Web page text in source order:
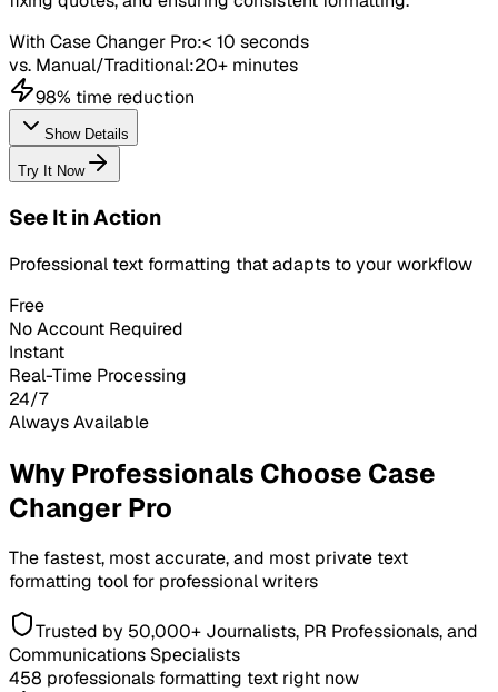
With Case Changer Pro:< 10 seconds
vs. Manual/Traditional:20+ minutes
98% time reduction
Show Details
Try It Now
See It in Action
Professional text formatting that adapts to your workflow
Free
No Account Required
Instant
Real-Time Processing
24/7
Always Available
Why Professionals Choose Case
Changer Pro
The fastest, most accurate, and most private text
formatting tool for professional writers
Trusted by 50,000+ Journalists, PR Professionals, and
Communications Specialists
458 professionals formatting text right now